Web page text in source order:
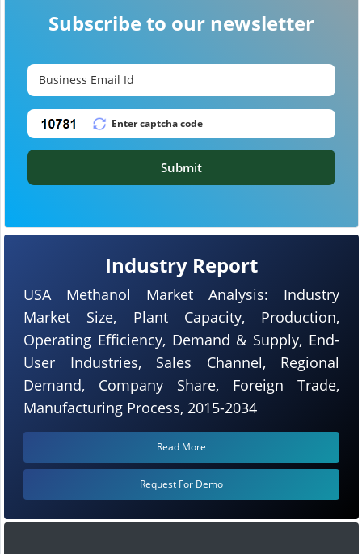
Industry Report
USA Methanol Market Analysis: Industry
Market Size, Plant Capacity, Production,
Operating Efficiency, Demand & Supply, End-
User Industries, Sales Channel, Regional
Demand, Company Share, Foreign Trade,
Manufacturing Process, 2015-2034
Read More
Request For Demo
Subscribe to our newsletter
Submit